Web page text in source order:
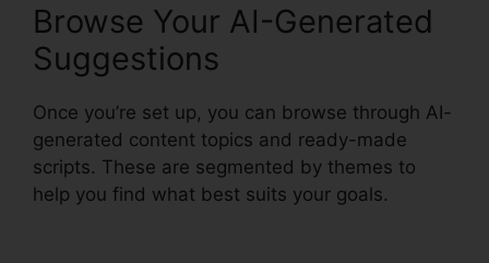
Browse Your AI-Generated
Suggestions
Once you’re set up, you can browse through AI-
generated content topics and ready-made
scripts. These are segmented by themes to
help you find what best suits your goals.